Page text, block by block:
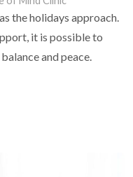
the holidays approach.
it is possible to
and peace.